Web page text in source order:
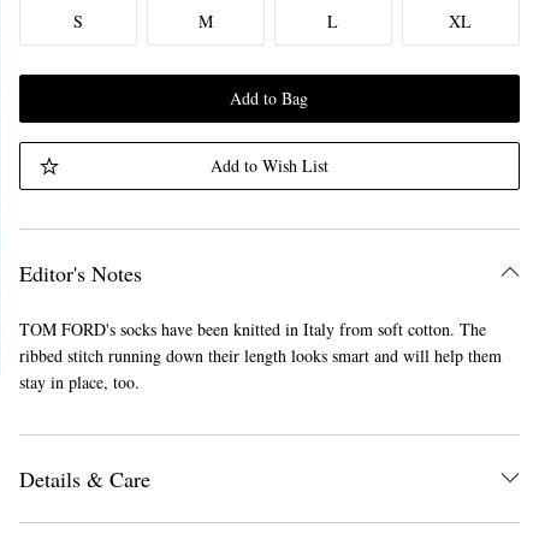
S M L XL
Add to Bag
Add to Wish List
Editor's Notes
TOM FORD's socks have been knitted in Italy from soft cotton. The
ribbed stitch running down their length looks smart and will help them
stay in place, too.
Details & Care